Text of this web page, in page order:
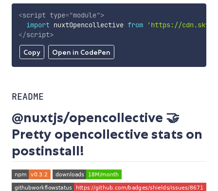
Copy Open in CodePen
<script type="module">
import nuxtOpencollective from
'https://
</script>
README
@nuxtjs/opencollective 🤝
Pretty opencollective stats on
postinstall!